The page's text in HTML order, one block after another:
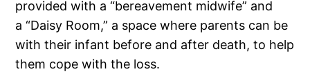
provided with a “bereavement midwife” and
a “Daisy Room,” a space where parents can be
with their infant before and after death, to help
them cope with the loss.